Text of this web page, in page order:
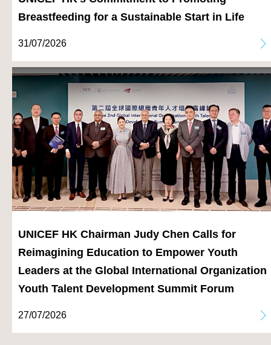
Breastfeeding for a Sustainable Start in Life
31/07/2026
UNICEF HK Chairman Judy Chen Calls for
Reimagining Education to Empower Youth
Leaders at the Global International Organization
Youth Talent Development Summit Forum
27/07/2026